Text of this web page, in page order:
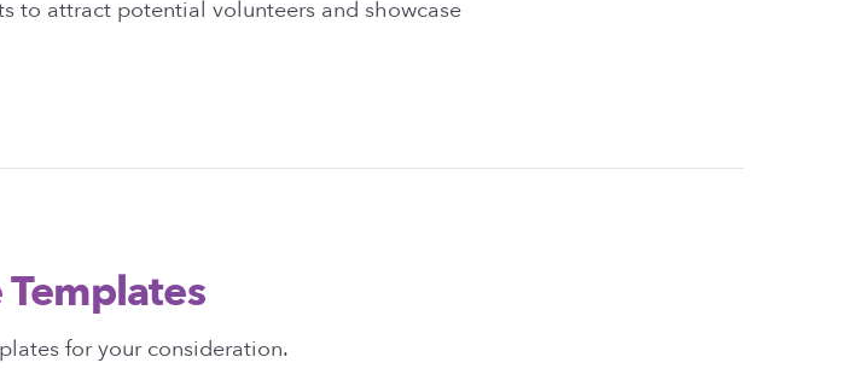
to attract potential volunteers and showcase
for your consideration.